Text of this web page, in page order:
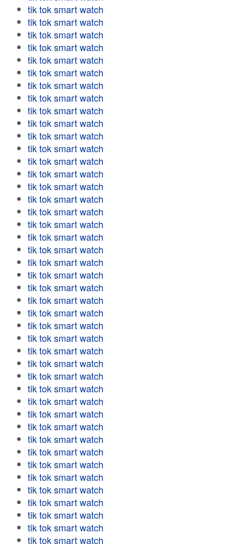
tik tok smart watch
tik tok smart watch
tik tok smart watch
tik tok smart watch
tik tok smart watch
tik tok smart watch
tik tok smart watch
tik tok smart watch
tik tok smart watch
tik tok smart watch
tik tok smart watch
tik tok smart watch
tik tok smart watch
tik tok smart watch
tik tok smart watch
tik tok smart watch
tik tok smart watch
tik tok smart watch
tik tok smart watch
tik tok smart watch
tik tok smart watch
tik tok smart watch
tik tok smart watch
tik tok smart watch
tik tok smart watch
tik tok smart watch
tik tok smart watch
tik tok smart watch
tik tok smart watch
tik tok smart watch
tik tok smart watch
tik tok smart watch
tik tok smart watch
tik tok smart watch
tik tok smart watch
tik tok smart watch
tik tok smart watch
tik tok smart watch
tik tok smart watch
tik tok smart watch
tik tok smart watch
tik tok smart watch
tik tok smart watch